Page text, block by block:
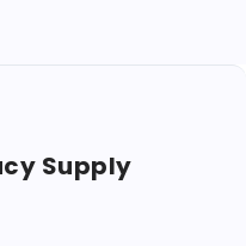
Supply